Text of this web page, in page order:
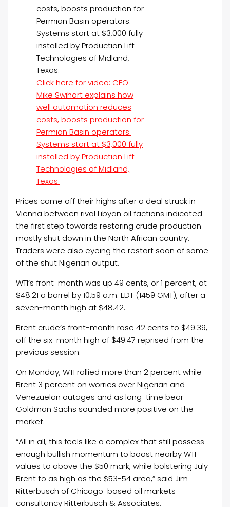
Click here for video: CEO
Mike Swihart explains how
well automation reduces
costs, boosts production for
Permian Basin operators.
Systems start at $3,000 fully
installed by Production Lift
Technologies of Midland,
Texas.
Prices came off their highs after a deal struck in
Vienna between rival Libyan oil factions indicated
the first step towards restoring crude production
mostly shut down in the North African country.
Traders were also eyeing the restart soon of some
of the shut Nigerian output.
WTI’s front-month was up 49 cents, or 1 percent, at
$48.21 a barrel by 10:59 a.m. EDT (1459 GMT), after a
seven-month high at $48.42.
Brent crude’s front-month rose 42 cents to $49.39,
off the six-month high of $49.47 reprised from the
previous session.
On Monday, WTI rallied more than 2 percent while
Brent 3 percent on worries over Nigerian and
Venezuelan outages and as long-time bear
Goldman Sachs sounded more positive on the
market.
“All in all, this feels like a complex that still possess
enough bullish momentum to boost nearby WTI
values to above the $50 mark, while bolstering July
Brent to as high as the $53-54 area,” said Jim
Ritterbusch of Chicago-based oil markets
consultancy Ritterbusch & Associates.